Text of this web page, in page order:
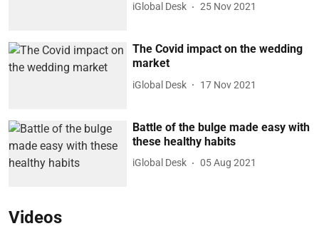
iGlobal Desk 25 Nov 2021
The Covid impact on the wedding
market
iGlobal Desk 17 Nov 2021
Battle of the bulge made easy with
these healthy habits
iGlobal Desk 05 Aug 2021
Videos